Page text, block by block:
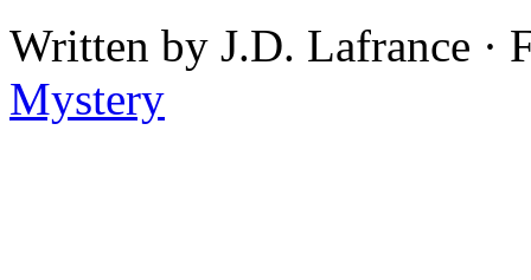
Written by J.D. Lafrance ·
Mystery